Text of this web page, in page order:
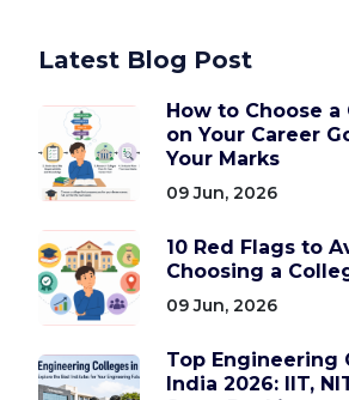
Latest Blog Post
How to Choose a
on Your Career
Your Marks
09 Jun, 2026
10 Red Flags to
Choosing a
09 Jun, 2026
Top Engineering
India 2026: IIT,